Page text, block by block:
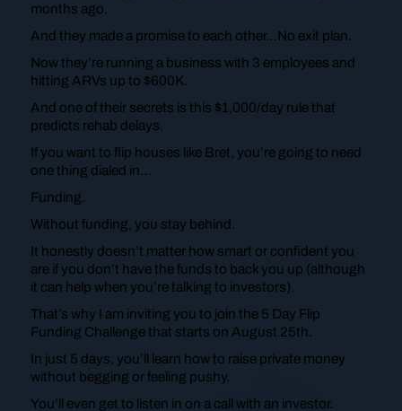
months ago.
And they made a promise to each other…No exit plan.
Now they’re running a business with 3 employees and
hitting ARVs up to $600K.
And one of their secrets is this $1,000/day rule that
predicts rehab delays.
If you want to flip houses like Bret, you’re going to need
one thing dialed in…
Funding.
Without funding, you stay behind.
It honestly doesn’t matter how smart or confident you
are if you don’t have the funds to back you up (although
it can help when you’re talking to investors).
That’s why I am inviting you to join the 5 Day Flip
Funding Challenge that starts on August 25th.
In just 5 days, you’ll learn how to raise private money
without begging or feeling pushy.
You’ll even get to listen in on a call with an investor.